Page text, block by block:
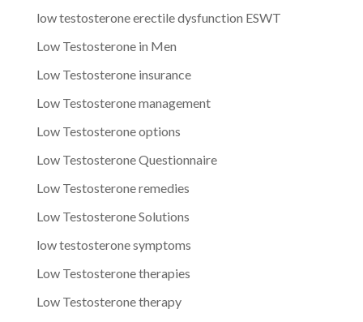
low testosterone erectile dysfunction ESWT
Low Testosterone in Men
Low Testosterone insurance
Low Testosterone management
Low Testosterone options
Low Testosterone Questionnaire
Low Testosterone remedies
Low Testosterone Solutions
low testosterone symptoms
Low Testosterone therapies
Low Testosterone therapy